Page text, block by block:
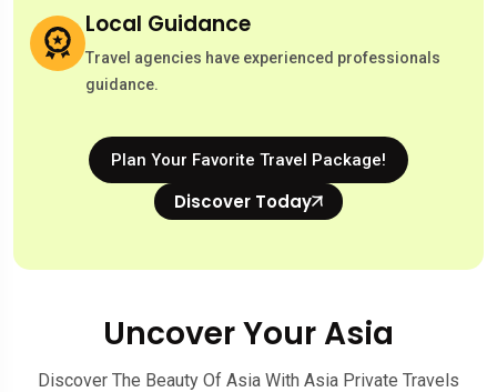
Local Guidance
Travel agencies have experienced professionals
guidance.
Plan Your Favorite Travel Package!
Discover Today
Uncover Your Asia
Discover The Beauty Of Asia With Asia Private Travels